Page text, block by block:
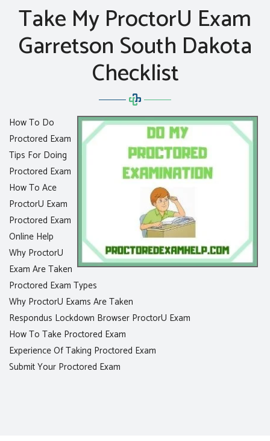
Take My ProctorU Exam
Garretson South Dakota
Checklist
How To Do
Proctored Exam
Tips For Doing
Proctored Exam
How To Ace
ProctorU Exam
Proctored Exam
Online Help
Why ProctorU
Exam Are Taken
Proctored Exam Types
Why ProctorU Exams Are Taken
Respondus Lockdown Browser ProctorU Exam
How To Take Proctored Exam
Experience Of Taking Proctored Exam
Submit Your Proctored Exam